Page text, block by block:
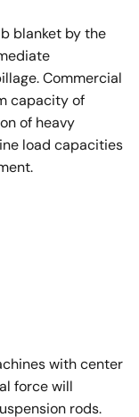
blanket by the
Commercial
capacity of
of heavy
load capacities
with center
force will
rods.